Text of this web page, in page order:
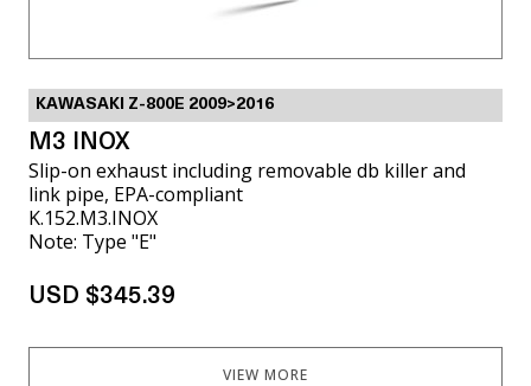
KAWASAKI Z-800E 2009>2016
M3 INOX
Slip-on exhaust including removable db killer and
link pipe, EPA-compliant
K.152.M3.INOX
Note: Type "E"
USD $345.39
VIEW MORE